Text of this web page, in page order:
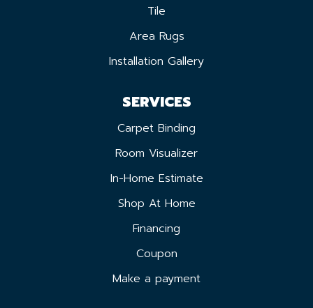
Tile
Area Rugs
Installation Gallery
SERVICES
Carpet Binding
Room Visualizer
In-Home Estimate
Shop At Home
Financing
Coupon
Make a payment